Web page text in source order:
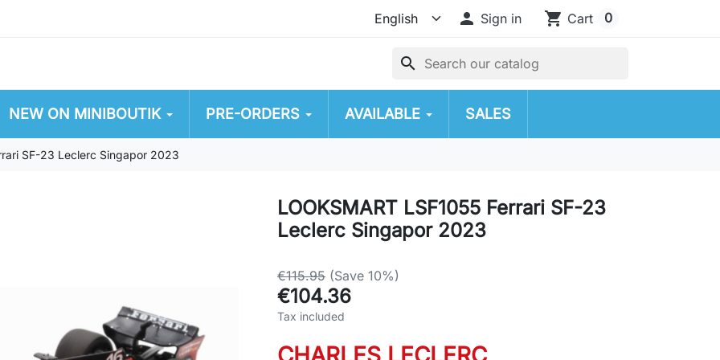
 Sign in shopping_cart Cart 0
search
NEW ON MINIBOUTIK PRE-ORDERS AVAILABLE SALES
SF-23 Leclerc Singapor 2023
LOOKSMART LSF1055 Ferrari SF-23
Leclerc Singapor 2023
€115.95 (Save 10%)
€104.36
Tax included